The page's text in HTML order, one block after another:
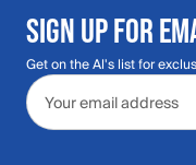
SIGN UP FOR
Get on the Al's list for
Email address